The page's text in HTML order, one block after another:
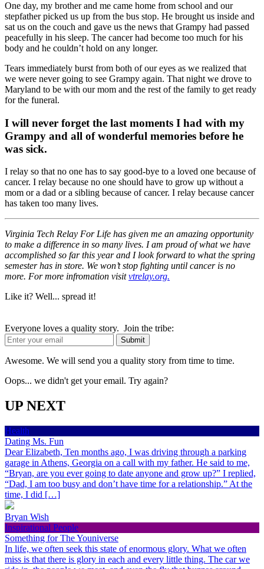
One day, my brother and me came home from school and our
stepfather picked us up from the bus stop. He brought us inside and
sat us on the couch and gave us the news that Grampy had passed
peacefully in his sleep. The cancer had become too much for his
body and he couldn’t hold on any longer.
Tears immediately burst from both of our eyes as we realized that
we were never going to see Grampy again. That night we drove to
Maryland to be with our mom and the rest of the family to get ready
for the funeral.
I will never forget the last moments I had with my
Grampy and all of wonderful memories before he
was sick.
I relay so that no one has to say good-bye to a loved one because of
cancer. I relay because no one should have to grow up without a
mom or a dad or a sibling because of cancer. I relay because cancer
has taken too many lives.
Virginia Tech Relay For Life has given me an amazing opportunity
to make a difference in so many lives. I am proud of what we have
accomplished so far this year and I look forward to what the spring
semester has in store. We won’t stop fighting until cancer is no
more. For more infromation visitvtrelay.org.
Like it? Well... spread it!
Everyone loves a quality story. Join the tribe:
Awesome. We will send you a quality story from time to time.
Oops... we didn't get your email. Try again?
UP NEXT
Health
Dating Ms. Fun
Dear Elizabeth, Ten months ago, I was driving through a parking
garage in Athens, Georgia on a call with my father. He said to me,
“Bryan, are you ever going to date anyone and grow up?” I replied,
“Dad, I am too busy and don’t have time for a relationship.” At the
time, I did […]
Bryan Wish
Inspirational People
Something for The Youniverse
In life, we often seek this state of enormous glory. What we often
miss is that there is glory in each and every little thing. The car we